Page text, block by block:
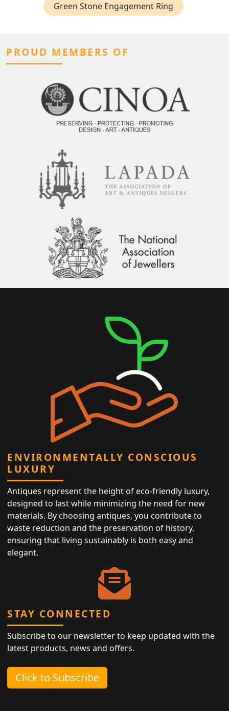
Green Stone Engagement Ring
PROUD MEMBERS OF
ENVIRONMENTALLY CONSCIOUS
LUXURY
Antiques represent the height of eco-friendly luxury,
designed to last while minimizing the need for new
materials. By choosing antiques, you contribute to
waste reduction and the preservation of history,
ensuring that living sustainably is both easy and
elegant.
STAY CONNECTED
Subscribe to our newsletter to keep updated with the
latest products, news and offers.
Click to Subscribe